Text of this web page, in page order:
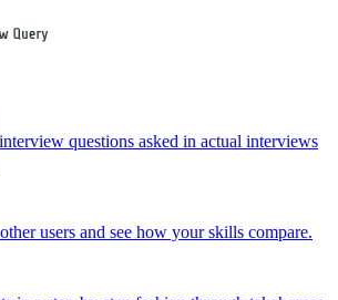
questions asked in actual interviews
users and see how your skills compare.